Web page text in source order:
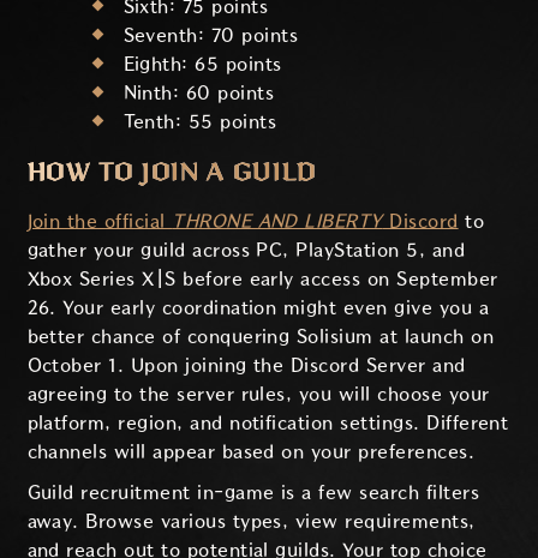
Sixth: 75 points
Seventh: 70 points
Eighth: 65 points
Ninth: 60 points
Tenth: 55 points
HOW TO JOIN A GUILD
Join the official THRONE AND LIBERTYDiscord to
gather your guild across PC, PlayStation 5, and
Xbox Series X|S before early access on September
26. Your early coordination might even give you a
better chance of conquering Solisium at launch on
October 1. Upon joining the Discord Server and
agreeing to the server rules, you will choose your
platform, region, and notification settings. Different
channels will appear based on your preferences.
Guild recruitment in-game is a few search filters
away. Browse various types, view requirements,
and reach out to potential guilds. Your top choice